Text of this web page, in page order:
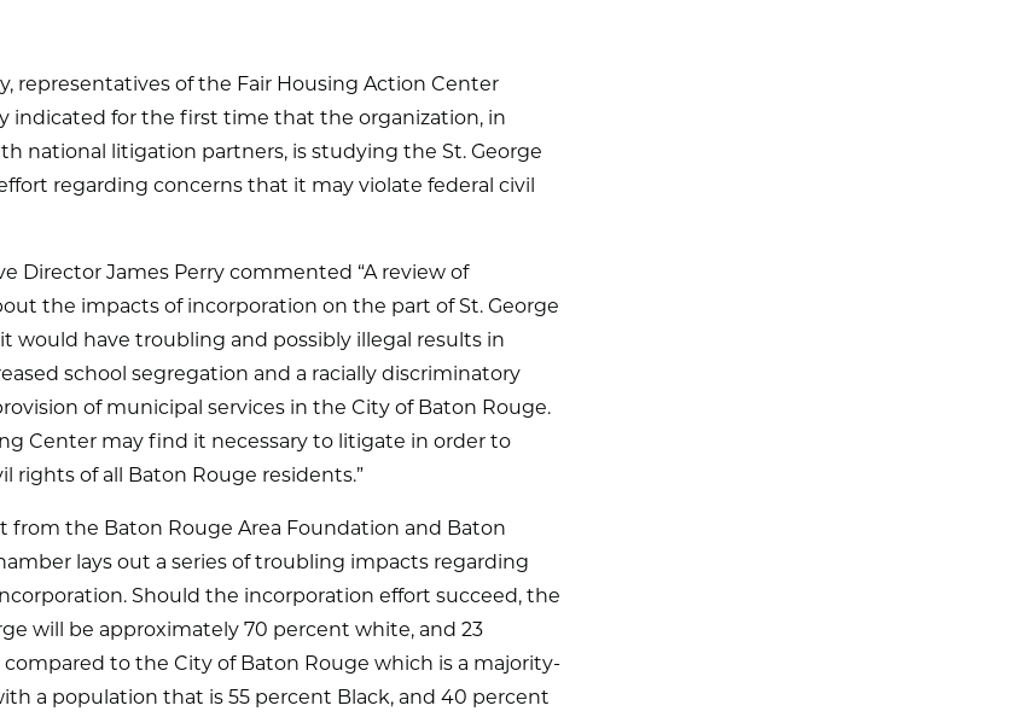
representatives of the Fair Housing Action Center
indicated for the first time that the organization, in
national litigation partners, is studying the St. George
regarding concerns that it may violate federal civil
Director James Perry commented “A review of
the impacts of incorporation on the part of St. George
would have troubling and possibly illegal results in
school segregation and a racially discriminatory
of municipal services in the City of Baton Rouge.
Center may find it necessary to litigate in order to
rights of all Baton Rouge residents.”
from the Baton Rouge Area Foundation and Baton
lays out a series of troubling impacts regarding
Should the incorporation effort succeed, the
will be approximately 70 percent white, and 23
compared to the City of Baton Rouge which is a majority-
a population that is 55 percent Black, and 40 percent